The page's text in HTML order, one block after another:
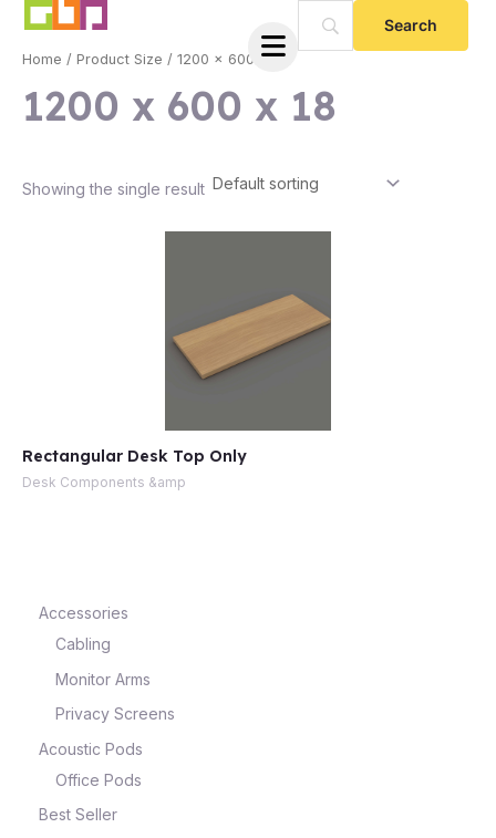
Skip
content
Accessories
Cabling
Monitor Arms
Privacy Screens
Acoustic Pods
Office Pods
Best Seller
Home / Product Size / 1200 x 600 x 18
1200 x 600 x 18
Showing the single result
Rectangular Desk Top Only
Desk Components &amp